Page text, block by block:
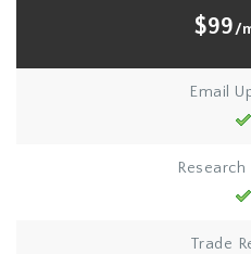
$99/
Email
Trade